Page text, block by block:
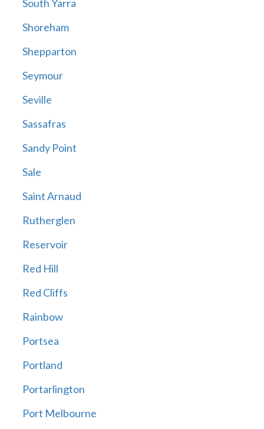
South Yarra
Shoreham
Shepparton
Seymour
Seville
Sassafras
Sandy Point
Sale
Saint Arnaud
Rutherglen
Reservoir
Red Hill
Red Cliffs
Rainbow
Portsea
Portland
Portarlington
Port Melbourne